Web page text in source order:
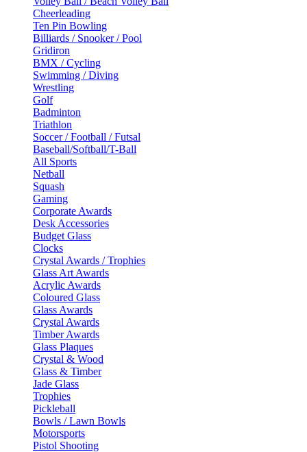
Cheerleading
Ten Pin Bowling
Billiards / Snooker / Pool
Gridiron
BMX / Cycling
Swimming / Diving
Wrestling
Golf
Badminton
Triathlon
Soccer / Football / Futsal
Baseball/Softball/T-Ball
All Sports
Netball
Squash
Gaming
Corporate Awards
Desk Accessories
Budget Glass
Clocks
Crystal Awards / Trophies
Glass Art Awards
Acrylic Awards
Coloured Glass
Glass Awards
Crystal Awards
Timber Awards
Glass Plaques
Crystal & Wood
Glass & Timber
Jade Glass
Trophies
Pickleball
Bowls / Lawn Bowls
Motorsports
Pistol Shooting